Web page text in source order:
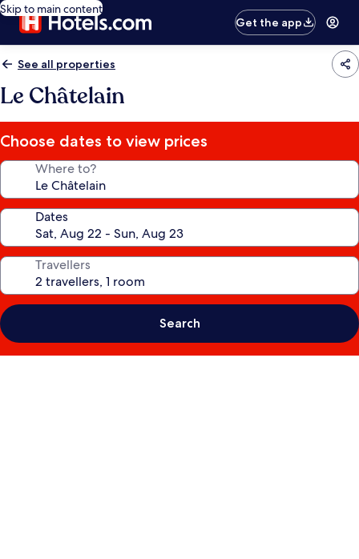
Skip to main content
Get the app
See all properties
Le Châtelain
Choose dates to view prices
Where to?
Dates
Travellers
Search